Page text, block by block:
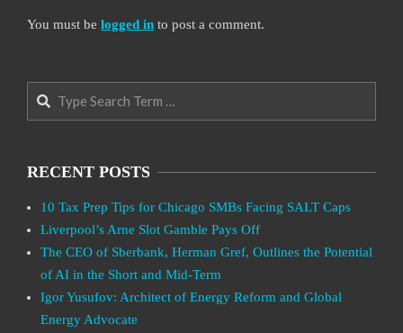
You must be logged in to post a comment.
Search
RECENT POSTS
10 Tax Prep Tips for Chicago SMBs Facing SALT Caps
Liverpool’s Arne Slot Gamble Pays Off
The CEO of Sberbank, Herman Gref, Outlines the Potential
of AI in the Short and Mid-Term
Igor Yusufov: Architect of Energy Reform and Global
Energy Advocate